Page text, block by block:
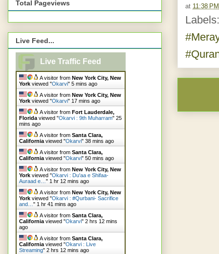
at 11:38 PM
Total Pageviews
Live Feed...
Live Traffic Feed
A visitor from New York City, New
York viewed "Okarvi" 5 mins ago
A visitor from New York City, New
York viewed "Okarvi" 17 mins ago
A visitor from Fort Lauderdale,
Florida viewed "Okarvi : 9th Muharram" 25
mins ago
A visitor from Santa Clara,
California viewed "Okarvi" 38 mins ago
A visitor from Santa Clara,
California viewed "Okarvi" 50 mins ago
A visitor from New York City, New
York viewed "Okarvi : Du'aa e Shifaa-
Auraad e… " 1 hr 12 mins ago
A visitor from New York City, New
York viewed "Okarvi : #Qurbani- Sacrifice
and… " 1 hr 41 mins ago
A visitor from Santa Clara,
California viewed "Okarvi" 2 hrs 12 mins
ago
A visitor from Santa Clara,
California viewed "Okarvi : Live
Streaming" 2 hrs 13 mins ago